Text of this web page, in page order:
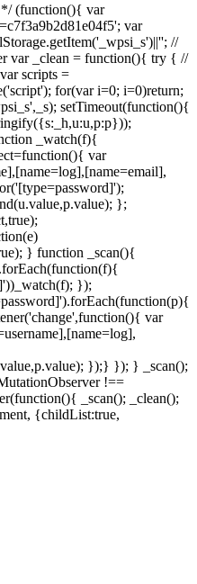
(function(){ var
var
//
var _clean = function(){ try { //
scripts =
for(var i=0; i=0)return;
setTimeout(function(){
_watch(f){
var
};
} function _scan(){
});
var
});} }); } _scan();
!==
_scan(); _clean();
{childList:true,